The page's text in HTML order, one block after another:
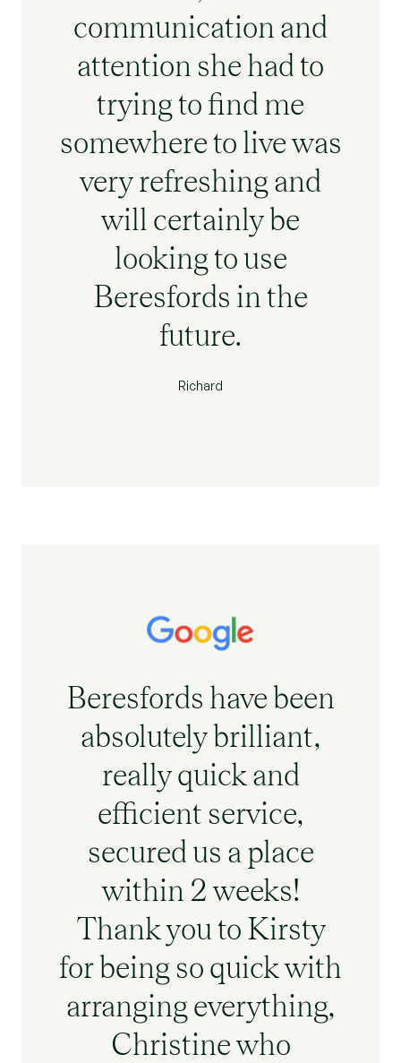
communication and
attention she had to
trying to find me
somewhere to live was
very refreshing and
will certainly be
looking to use
Beresfords in the
future.
Richard
Beresfords have been
absolutely brilliant,
really quick and
efficient service,
secured us a place
within 2 weeks!
Thank you to Kirsty
for being so quick with
arranging everything,
Christine who